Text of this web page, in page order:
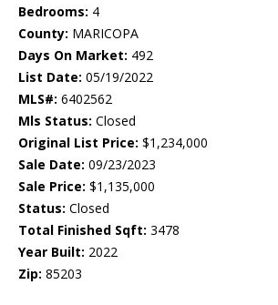
Bedrooms: 4
County: MARICOPA
Days On Market: 492
List Date: 05/19/2022
MLS#: 6402562
Mls Status: Closed
Original List Price: $1,234,000
Sale Date: 09/23/2023
Sale Price: $1,135,000
Status: Closed
Total Finished Sqft: 3478
Year Built: 2022
Zip: 85203